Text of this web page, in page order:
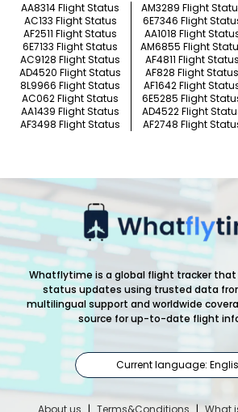
AA8314 Flight Status
AM3289 Flight
AC133 Flight Status
6E7346 Flight
AF2511 Flight Status
AA1018 Flight
6E7133 Flight Status
AM6855 Flight
AC9128 Flight Status
AF4811 Flight Status
AD4520 Flight Status
AF828 Flight Status
8L9966 Flight Status
AF1642 Flight
AC062 Flight Status
6E5285 Flight
AA1439 Flight Status
AD4522 Flight
AF3498 Flight Status
AF2748 Flight
Whatflytime is a global flight tracker
status updates using trusted data
multilingual support and worldwide
source for up-to-date flight
Current language: